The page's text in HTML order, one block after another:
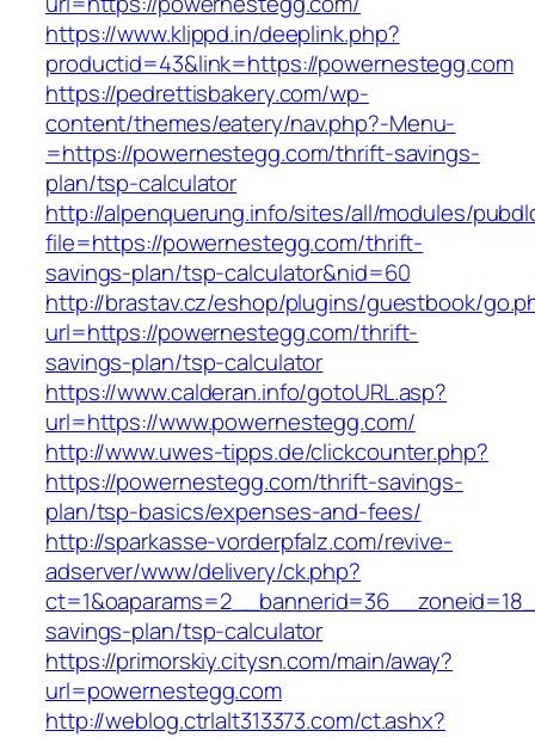
https://www.klippd.in/deeplink.php?
productid=43&link=https://powernestegg.com
https://pedrettisbakery.com/wp-
content/themes/eatery/nav.php?-Menu-
=https://powernestegg.com/thrift-savings-
plan/tsp-calculator
http://alpenquerung.info/sites/all/modules/
file=https://powernestegg.com/thrift-
savings-plan/tsp-calculator&nid=60
http://brastav.cz/eshop/plugins/guestbook/
url=https://powernestegg.com/thrift-
savings-plan/tsp-calculator
https://www.calderan.info/gotoURL.asp?
url=https://www.powernestegg.com/
http://www.uwes-tipps.de/clickcounter.php?
https://powernestegg.com/thrift-savings-
plan/tsp-basics/expenses-and-fees/
http://sparkasse-vorderpfalz.com/revive-
adserver/www/delivery/ck.php?
savings-plan/tsp-calculator
https://primorskiy.citysn.com/main/away?
url=powernestegg.com
http://weblog.ctrlalt313373.com/ct.ashx?